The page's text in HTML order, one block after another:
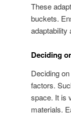
These
buckets.
adaptability
Deciding
Deciding
factors.
space. It is
materials.